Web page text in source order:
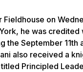
Fieldhouse on
he was credited
the September 11th
also received a
Principled